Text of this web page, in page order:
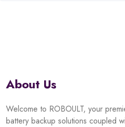
About Us
Welcome to ROBOULT, your
battery backup solutions coupled